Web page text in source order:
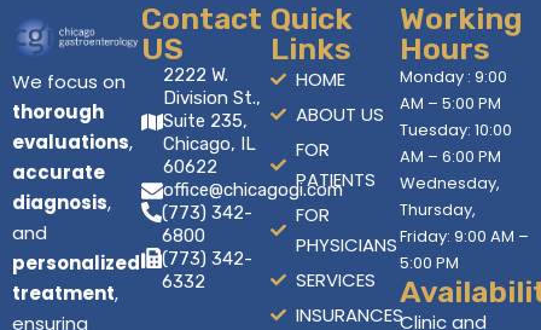
We focus on
thorough
evaluations,
accurate
diagnosis,
and
personalized
treatment,
ensuring
Contact
US
2222 W.
Division St.,
Suite 235,
Chicago, IL
60622
office@chicagogi.com
(773) 342-
6800
(773) 342-
6332
Quick
Links
HOME
ABOUT US
FOR
PATIENTS
FOR
PHYSICIANS
SERVICES
INSURANCES
Working
Hours
Monday : 9:00
AM – 5:00 PM
Tuesday: 10:00
AM – 6:00 PM
Wednesday,
Thursday,
Friday: 9:00 AM –
5:00 PM
Clinic and